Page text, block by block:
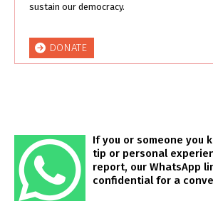
sustain our democracy.
DONATE
If you or someone you
tip or personal
report, our WhatsApp
confidential for a